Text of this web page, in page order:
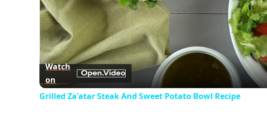
Video
Watch
on
Grilled Za'atar Steak And Sweet Potato Bowl Recipe